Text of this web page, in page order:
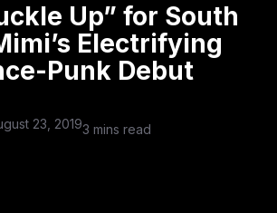
Up” for South
Electrifying
Punk Debut
23, 20193 mins read